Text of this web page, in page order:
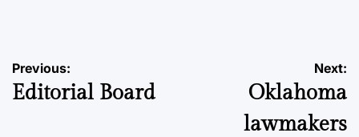
Post
navigation
Previous:
Editorial Board
Next:
Oklahoma
lawmakers